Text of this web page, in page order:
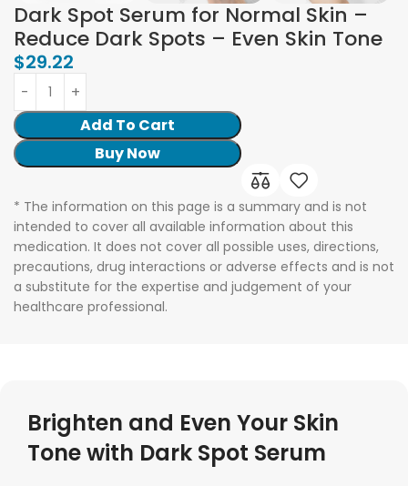
Dark Spot Serum for Normal Skin –
Reduce Dark Spots – Even Skin Tone
$29.22
Add To Cart
Buy Now
* The information on this page is a summary and is not
intended to cover all available information about this
medication. It does not cover all possible uses, directions,
precautions, drug interactions or adverse effects and is not
a substitute for the expertise and judgement of your
healthcare professional.
Brighten and Even Your Skin
Tone with Dark Spot Serum